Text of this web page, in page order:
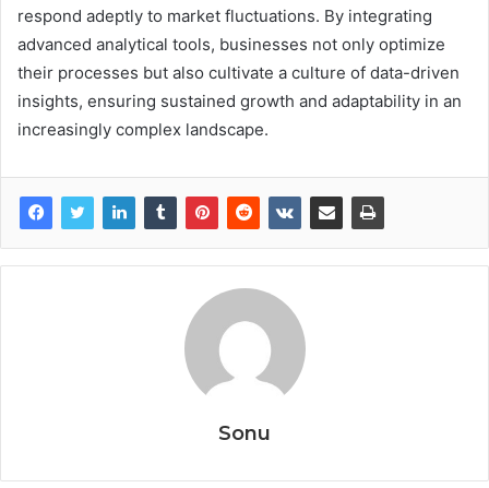
respond adeptly to market fluctuations. By integrating
advanced analytical tools, businesses not only optimize
their processes but also cultivate a culture of data-driven
insights, ensuring sustained growth and adaptability in an
increasingly complex landscape.
Sonu